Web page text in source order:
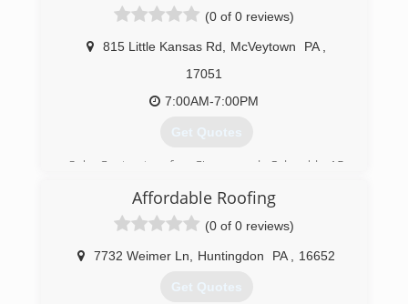
(0 of 0 reviews)
815 Little Kansas Rd McVeytown PA
17051
7:00AM-7:00PM
Get Quotes
Sub Contractor for Cisney and Odonald, 15
(814) 599-9826
Affordable Roofing
(0 of 0 reviews)
7732 Weimer Ln Huntingdon PA 16652
Get Quotes